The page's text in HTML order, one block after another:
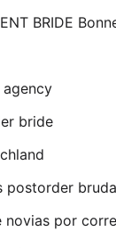
BRIDE
bride
postorder
novias por